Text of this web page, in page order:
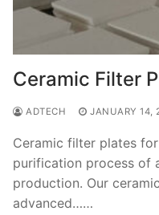
Ceramic Filter
ADTECH JANUARY 14,
Ceramic filter plates
purification process of
production. Our
advanced……